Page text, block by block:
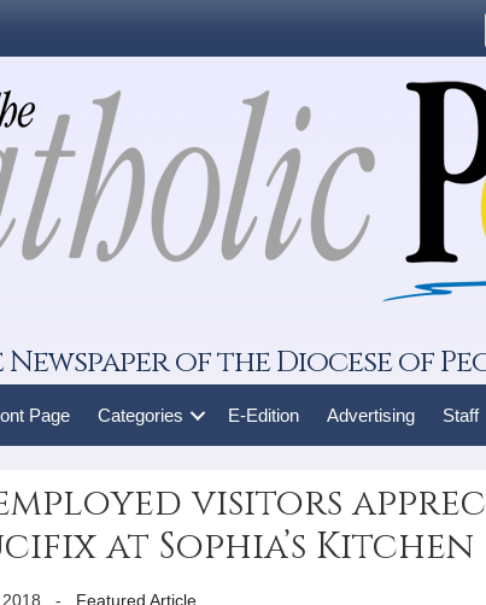
Newspaper of the Diocese of
Page Categories E-Edition Advertising Staff
visitors
at Sophia’s Kitchen
- Featured Article